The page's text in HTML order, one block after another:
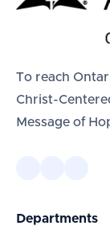
To reach
Christ-
Message of
Departments